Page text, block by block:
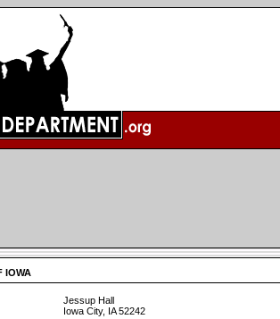
IOWA
Jessup Hall
Iowa City, IA 52242